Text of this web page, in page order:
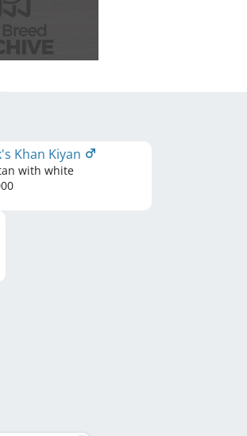
Khan Kiyan
with white